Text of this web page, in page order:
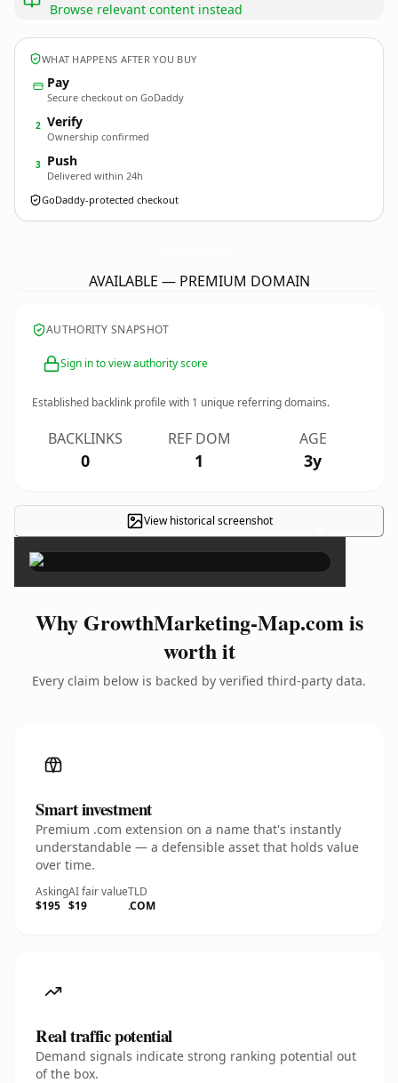
Browse relevant content instead
WHAT HAPPENS AFTER YOU BUY
Pay
Secure checkout on GoDaddy
2 Verify
Ownership confirmed
3 Push
Delivered within 24h
GoDaddy-protected checkout
AVAILABLE — PREMIUM DOMAIN
AUTHORITY SNAPSHOT
Sign in to view authority score
Established backlink profile with 1 unique referring domains.
BACKLINKS
0
REF DOM
1
AGE
3y
View historical screenshot ×
Why GrowthMarketing-Map.com is
worth it
Every claim below is backed by verified third-party data.
Smart investment
Premium .com extension on a name that's instantly
understandable — a defensible asset that holds value
over time.
Asking
$195
AI fair value
$19
TLD
.COM
Real traffic potential
Demand signals indicate strong ranking potential out
of the box.